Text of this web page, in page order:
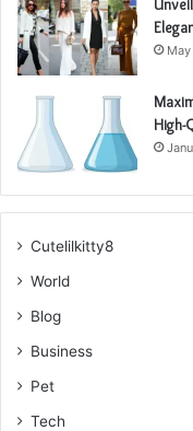
High-
Cutelilkitty8
World
Blog
Business
Pet
Tech